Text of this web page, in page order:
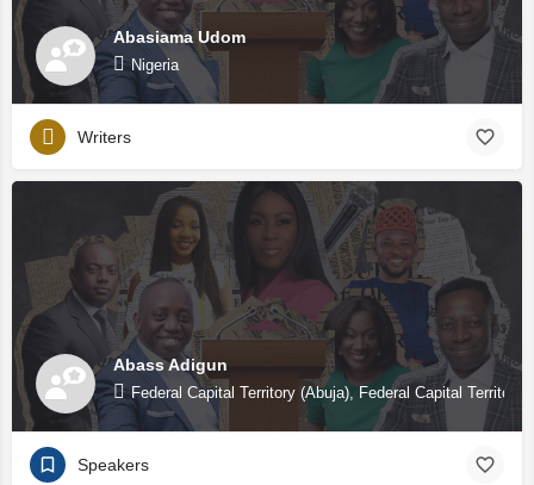
Abasiama Udom
Nigeria
Writers
Abass Adigun
Federal Capital Territory (Abuja), Federal Capital Territory
Speakers